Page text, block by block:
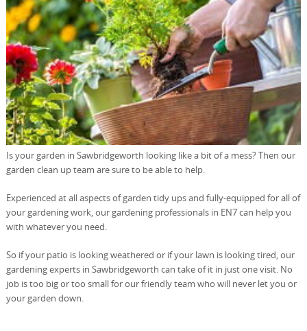
Is your garden in Sawbridgeworth looking like a bit of a mess? Then our
garden clean up team are sure to be able to help.
Experienced at all aspects of garden tidy ups and fully-equipped for all of
your gardening work, our gardening professionals in EN7 can help you
with whatever you need.
So if your patio is looking weathered or if your lawn is looking tired, our
gardening experts in Sawbridgeworth can take of it in just one visit. No
job is too big or too small for our friendly team who will never let you or
your garden down.